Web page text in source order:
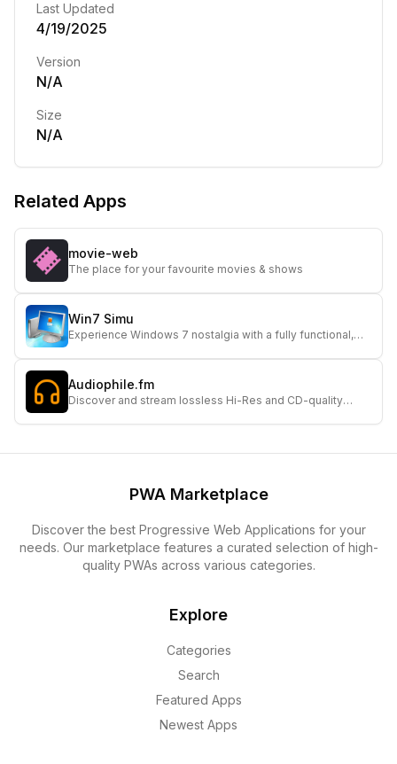
Last Updated
4/19/2025
Version
N/A
Size
N/A
Related Apps
movie-web
The place for your favourite movies & shows
Win7 Simu
Experience Windows 7 nostalgia with a fully functional,
themes.
Audiophile.fm
Discover and stream lossless Hi-Res and CD-quality
experience.
PWA Marketplace
Discover the best Progressive Web Applications for your
needs. Our marketplace features a curated selection of high-
quality PWAs across various categories.
Explore
Categories
Search
Featured Apps
Newest Apps